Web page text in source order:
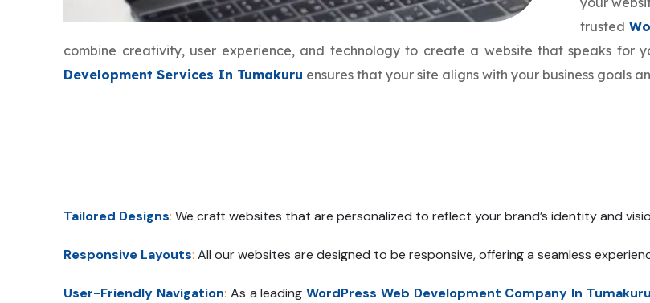
trusted
combine creativity, user experience, and technology to create a website that speaks for
Development Services In Tumakuru ensures that your site aligns with your business goals
Tailored Designs:We craft websites that are personalized to reflect your brand’s identity and
Responsive Layouts: All our websites are designed to be responsive, offering a seamless
User-Friendly Navigation: As a leadingWordPress Web Development Company In